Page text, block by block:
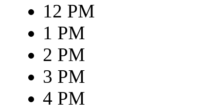
12 PM
1 PM
2 PM
3 PM
4 PM